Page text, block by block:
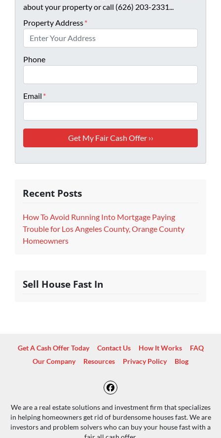
about your property or call (626) 203-2331...
Property Address*
Phone
Email *
Recent Posts
How To Avoid Running Into Mortgage Paying
Trouble for Los Angeles County, Orange County
Homeowners
Sell House Fast In
Get A Cash Offer Today Contact Us How It Works
FAQ
Our Company
Resources Privacy Policy Blog
Facebook
We are a real estate solutions and investment firm that specializes
in helping homeowners get rid of burdensome houses fast. We are
investors and problem solvers who can buy your house fast with a